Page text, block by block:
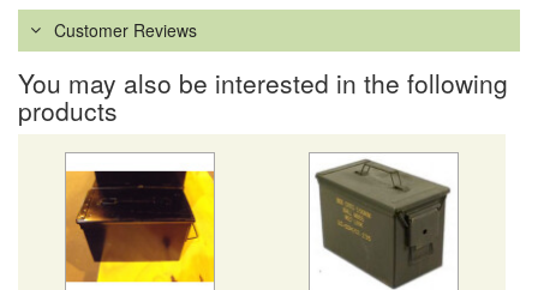
Customer Reviews
You may also be interested in the following
products